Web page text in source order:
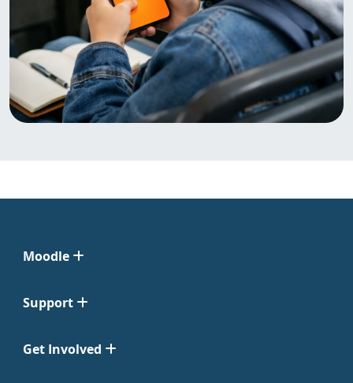
Moodle
Support
Get Involved